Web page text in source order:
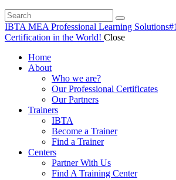
IBTA MEA Professional Learning Solutions
Certification in the World! Close
Home
About
Who we are?
Our Professional Certificates
Our Partners
Trainers
IBTA
Become a Trainer
Find a Trainer
Centers
Partner With Us
Find A Training Center